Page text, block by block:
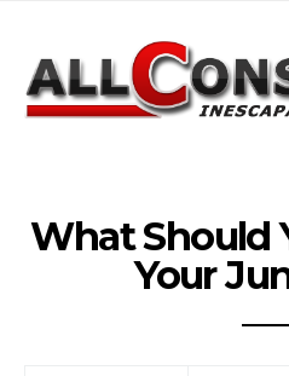
What Should
Your